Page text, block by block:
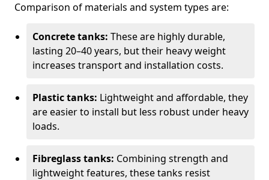
Comparison of materials and system types are:
Concrete tanks: These are highly durable,
lasting 20–40 years, but their heavy weight
increases transport and installation costs.
Plastic tanks: Lightweight and affordable, they
are easier to install but less robust under heavy
loads.
Fibreglass tanks: Combining strength and
lightweight features, these tanks resist